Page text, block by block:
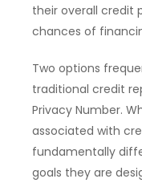
their overall credit
chances of
Two options
traditional credit
Privacy Number.
associated with
fundamentally
goals they are